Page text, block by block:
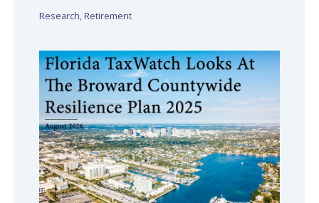
Research, Retirement